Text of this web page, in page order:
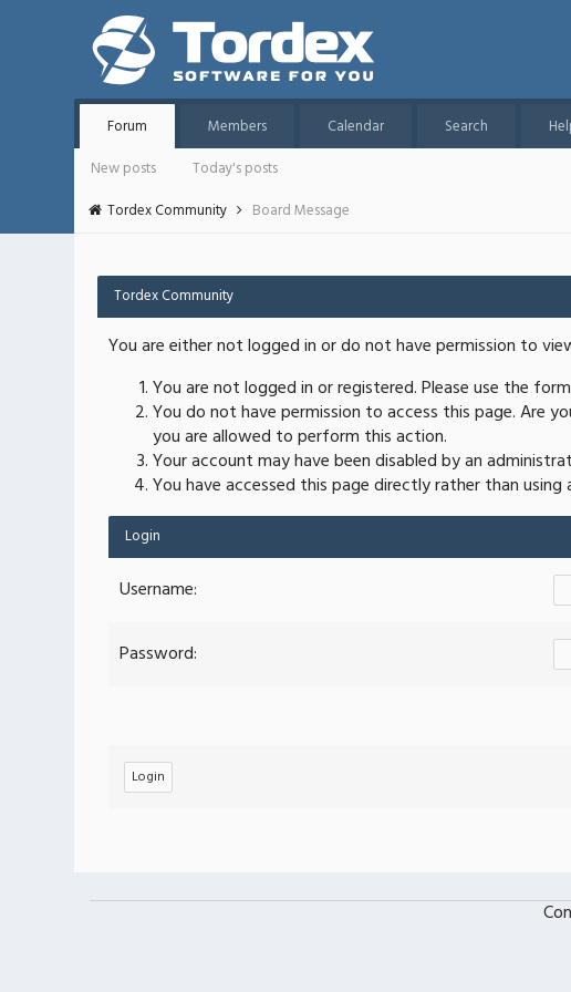
Forum Members Calendar Search
New posts
Today's posts
Tordex Community
Board Message
Tordex Community
You are either not logged in or do not have permission to
You are not logged in or registered. Please use the
You do not have permission to access this page. Are
you are allowed to perform this action.
Your account may have been disabled by an
You have accessed this page directly rather than
Login
Username:
Password: